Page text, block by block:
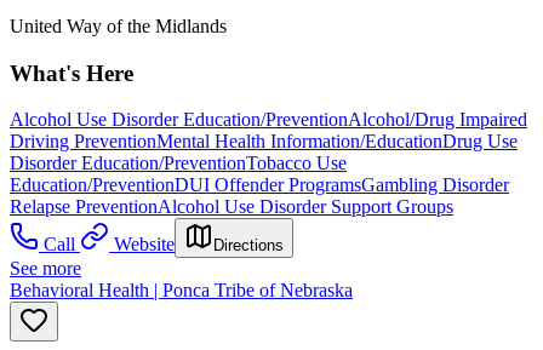
United Way of the Midlands
What's Here
Alcohol Use Disorder Education/PreventionAlcohol/Drug Impaired
Driving PreventionMental Health Information/EducationDrug Use
Disorder Education/PreventionTobacco Use
Education/PreventionDUI Offender ProgramsGambling Disorder
Relapse PreventionAlcohol Use Disorder Support Groups
Call
Website Directions
See more
Behavioral Health | Ponca Tribe of Nebraska